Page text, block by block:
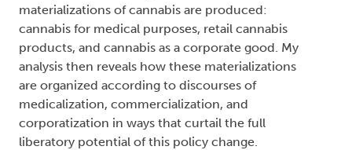
materializations of cannabis are produced:
cannabis for medical purposes, retail cannabis
products, and cannabis as a corporate good. My
analysis then reveals how these materializations
are organized according to discourses of
medicalization, commercialization, and
corporatization in ways that curtail the full
liberatory potential of this policy change.